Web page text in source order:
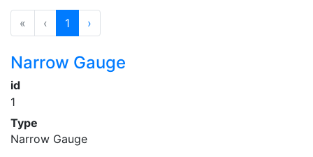
« ‹ 1 ›
Narrow Gauge
id
1
Type
Narrow Gauge